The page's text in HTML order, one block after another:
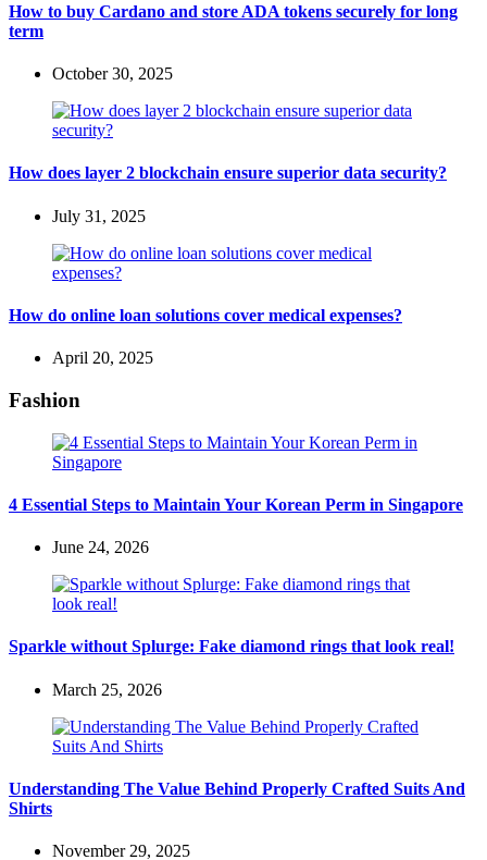
How to buy Cardano and store ADA tokens securely for long
term
October 30, 2025
How does layer 2 blockchain ensure superior data security?
July 31, 2025
How do online loan solutions cover medical expenses?
April 20, 2025
Fashion
4 Essential Steps to Maintain Your Korean Perm in Singapore
June 24, 2026
Sparkle without Splurge: Fake diamond rings that look real!
March 25, 2026
Understanding The Value Behind Properly Crafted Suits And
Shirts
November 29, 2025